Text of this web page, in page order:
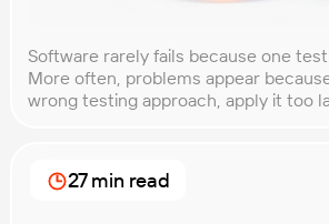
Software rarely fails because one
More often, problems appear
wrong testing approach, apply it too
methodologies and techniques
modern software teams.
27 min read